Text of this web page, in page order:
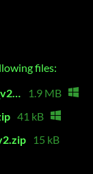
files:
Mars-Rescue_Windows64_v26_11_2022_v2.zip
1.9 MB
41 kB
15 kB